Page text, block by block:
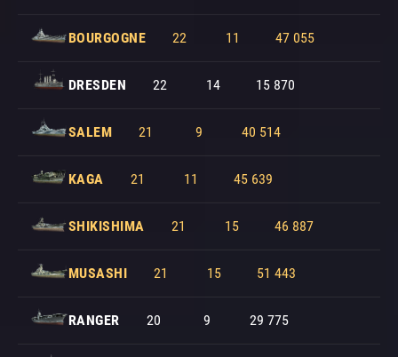
BOURGOGNE 22 11 47 055
DRESDEN 22 14 15 870
SALEM 21 9 40 514
KAGA 21 11 45 639
SHIKISHIMA 21 15 46 887
MUSASHI 21 15 51 443
RANGER 20 9 29 775